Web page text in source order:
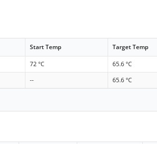
Start Temp Target Temp
72 °C 65.6 °C
-- 65.6 °C